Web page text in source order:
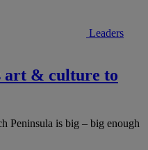
Leaders
art & culture to
Peninsula is big – big enough